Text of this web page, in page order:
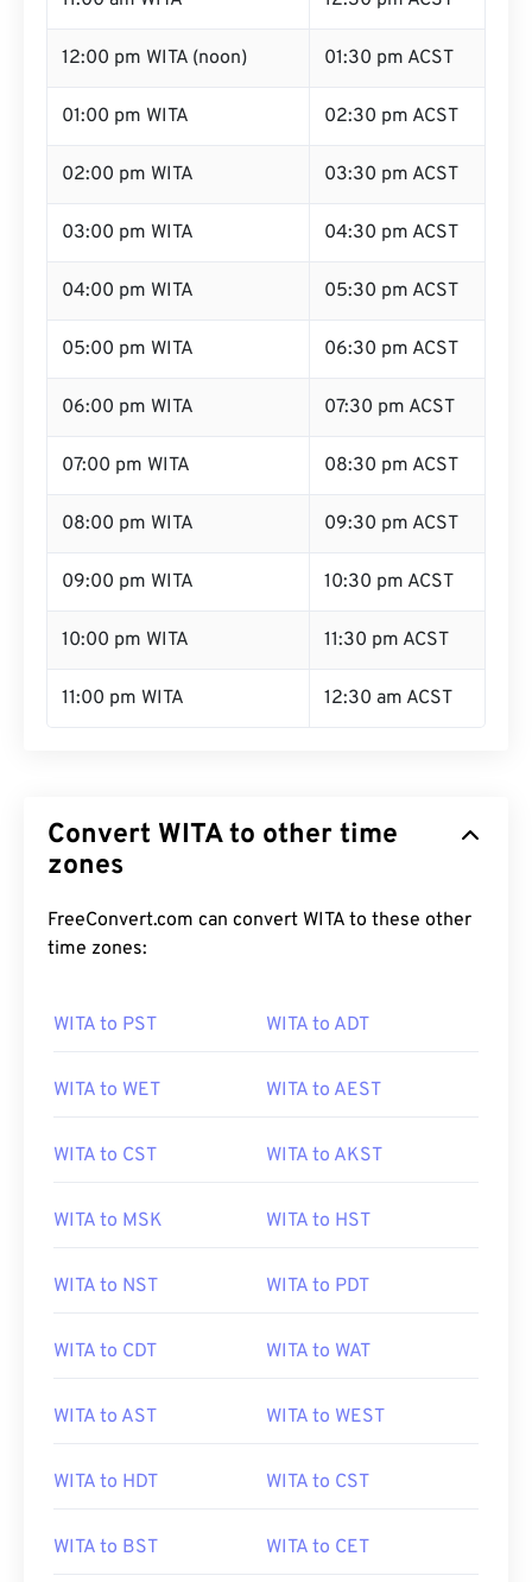
12:00 pm WITA (noon) 01:30 pm ACST
01:00 pm WITA 02:30 pm ACST
02:00 pm WITA 03:30 pm ACST
03:00 pm WITA 04:30 pm ACST
04:00 pm WITA 05:30 pm ACST
05:00 pm WITA 06:30 pm ACST
06:00 pm WITA 07:30 pm ACST
07:00 pm WITA 08:30 pm ACST
08:00 pm WITA 09:30 pm ACST
09:00 pm WITA 10:30 pm ACST
10:00 pm WITA 11:30 pm ACST
11:00 pm WITA 12:30 am ACST
Convert WITA to other time
zones
FreeConvert.com can convert WITA to these other
time zones:
WITA to PST WITA to ADT
WITA to WET WITA to AEST
WITA to CST WITA to AKST
WITA to MSK WITA to HST
WITA to NST WITA to PDT
WITA to CDT WITA to WAT
WITA to AST WITA to WEST
WITA to HDT WITA to CST
WITA to BST WITA to CET